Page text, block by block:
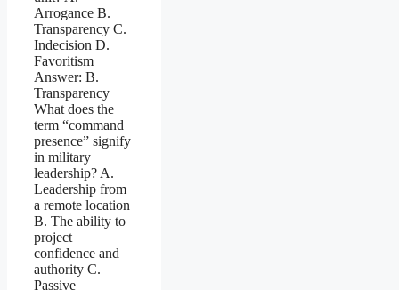
Arrogance B.
Transparency C.
Indecision D.
Favoritism
Answer: B.
Transparency
What does the
term “command
presence” signify
in military
leadership? A.
Leadership from
a remote location
B. The ability to
project
confidence and
authority C.
Passive